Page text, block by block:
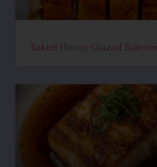
Baked Honey Glazed Salmon